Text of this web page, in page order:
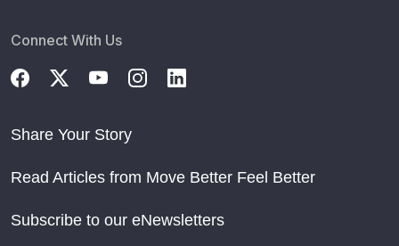
Connect With Us
Share Your Story
Read Articles from Move Better Feel Better
Subscribe to our eNewsletters